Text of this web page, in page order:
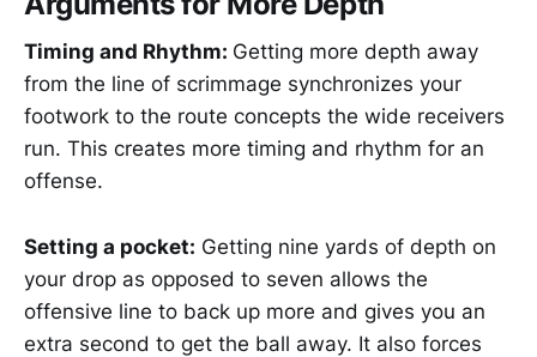
Timing and Rhythm: Getting more depth away
from the line of scrimmage synchronizes your
footwork to the route concepts the wide receivers
run. This creates more timing and rhythm for an
offense.
Setting a pocket: Getting nine yards of depth on
your drop as opposed to seven allows the
offensive line to back up more and gives you an
extra second to get the ball away. It also forces